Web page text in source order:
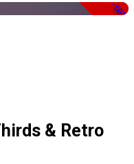
-50%
& Retro